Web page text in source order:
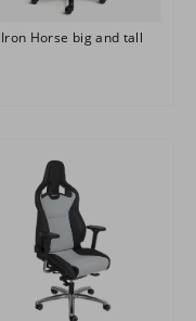
Iron Horse big and tall